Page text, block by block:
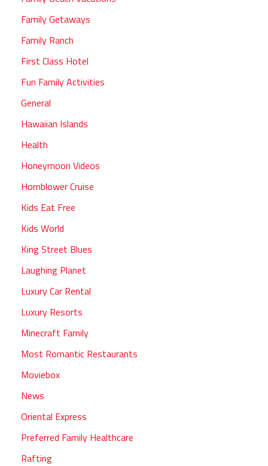
Family Getaways
Family Ranch
First Class Hotel
Fun Family Activities
General
Hawaiian Islands
Health
Honeymoon Videos
Hornblower Cruise
Kids Eat Free
Kids World
King Street Blues
Laughing Planet
Luxury Car Rental
Luxury Resorts
Minecraft Family
Most Romantic Restaurants
Moviebox
News
Oriental Express
Preferred Family Healthcare
Rafting